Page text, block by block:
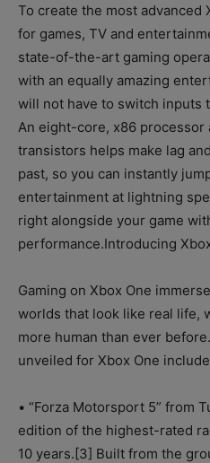
To create the most advanced
for games, TV and
state-of-the-art gaming
with an equally amazing
will not have to switch inputs
An eight-core, x86 processor
transistors helps make lag
past, so you can instantly
entertainment at lightning
right alongside your game
performance.Introducing
Gaming on Xbox One
worlds that look like real life,
more human than ever
unveiled for Xbox One
• “Forza Motorsport 5” from
edition of the highest-rated
10 years.[3] Built from the